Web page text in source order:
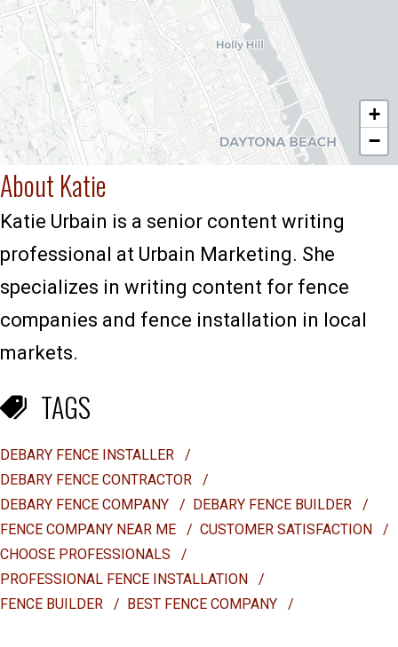
+
−
About Katie
Katie Urbain is a senior content writing
professional at Urbain Marketing. She
specializes in writing content for fence
companies and fence installation in local
markets.
TAGS
DEBARY FENCE INSTALLER
/
DEBARY FENCE CONTRACTOR
/
DEBARY FENCE COMPANY
/ DEBARY FENCE BUILDER
/
FENCE COMPANY NEAR ME
/ CUSTOMER SATISFACTION
/
CHOOSE PROFESSIONALS
/
PROFESSIONAL FENCE INSTALLATION
/
FENCE BUILDER
/ BEST FENCE COMPANY /